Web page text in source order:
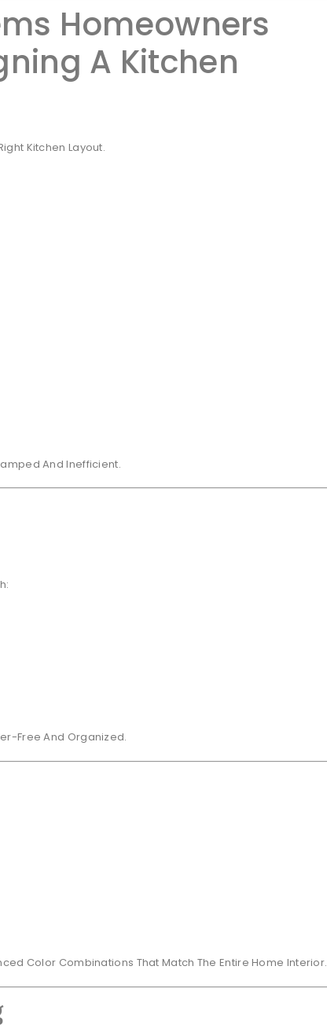
Homeowners
A Kitchen
Kitchen Layout.
And Inefficient.
Free And Organized.
Color Combinations That Match The Entire Home Interior.